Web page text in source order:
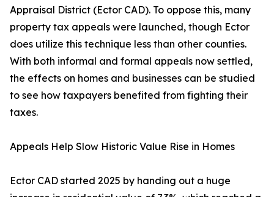
Appraisal District (Ector CAD). To oppose this, many
property tax appeals were launched, though Ector
does utilize this technique less than other counties.
With both informal and formal appeals now settled,
the effects on homes and businesses can be studied
to see how taxpayers benefited from fighting their
taxes.
Appeals Help Slow Historic Value Rise in Homes
Ector CAD started 2025 by handing out a huge